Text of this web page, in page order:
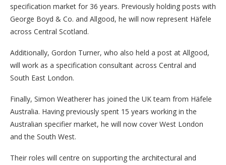
specification market for 36 years. Previously holding posts with
George Boyd & Co. and Allgood, he will now represent Häfele
across Central Scotland.
Additionally, Gordon Turner, who also held a post at Allgood,
will work as a specification consultant across Central and
South East London.
Finally, Simon Weatherer has joined the UK team from Häfele
Australia. Having previously spent 15 years working in the
Australian specifier market, he will now cover West London
and the South West.
Their roles will centre on supporting the architectural and